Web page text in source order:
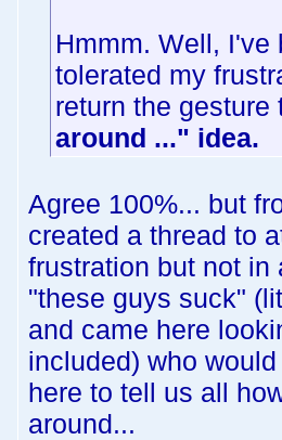
Hmmm. Well,
tolerated my
return the
around ..." idea.
Agree 100%... but
created a thread to
frustration but not in
"these guys suck"
and came here
included) who
here to tell us all
around...